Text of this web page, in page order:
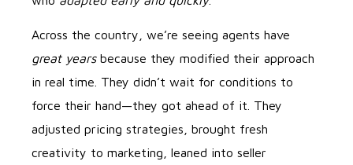
Across the country, we’re seeing agents have
great yearsbecause they modified their approach
in real time. They didn’t wait for conditions to
force their hand—they got ahead of it. They
adjusted pricing strategies, brought fresh
creativity to marketing, leaned into seller